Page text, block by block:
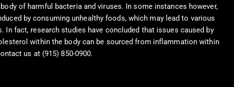
of harmful bacteria and viruses. In some instances however,
by consuming unhealthy foods, which may lead to various
In fact, research studies have concluded that issues caused by
within the body can be sourced from inflammation within
us at (915) 850-0900.